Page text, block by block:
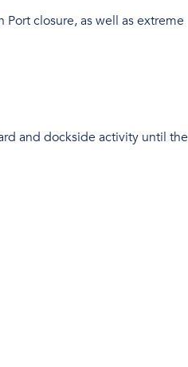
closure, as well as extreme
and dockside activity until the